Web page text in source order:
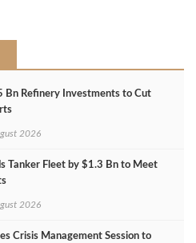
Bn Refinery Investments to Cut
2026
Tanker Fleet by $1.3 Bn to Meet
2026
Crisis Management Session to